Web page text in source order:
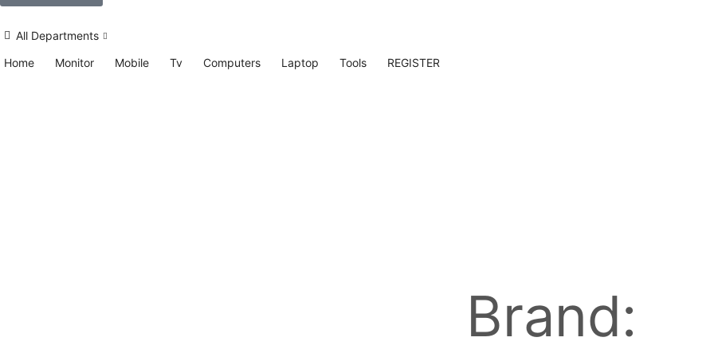
All Departments
Home
Monitor Mobile Tv Computers Laptop Tools REGISTER
Brand: